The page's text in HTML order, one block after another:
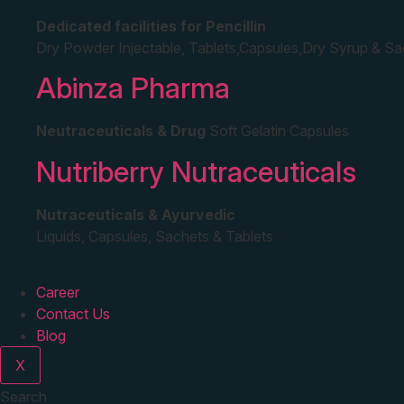
Dedicated facilities for Pencillin
Dry Powder Injectable, Tablets,Capsules,Dry Syrup &
Abinza Pharma
Neutraceuticals & Drug Soft Gelatin Capsules
Nutriberry Nutraceuticals
Nutraceuticals & Ayurvedic
Liquids, Capsules, Sachets & Tablets
Career
Contact Us
Blog
X
Search